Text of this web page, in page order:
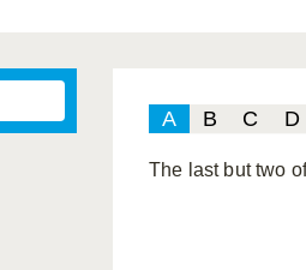
A B C D
The last but two